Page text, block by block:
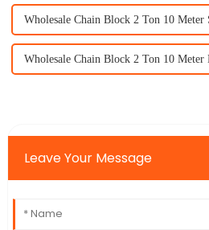
Wholesale Chain Block 2 Ton 10 Meter
Wholesale Chain Block 2 Ton 10 Meter
Leave Your Message